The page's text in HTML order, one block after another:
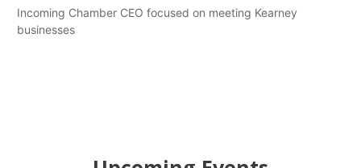
Incoming Chamber CEO focused on meeting Kearney
businesses